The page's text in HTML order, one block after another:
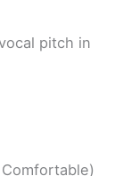
pitch in